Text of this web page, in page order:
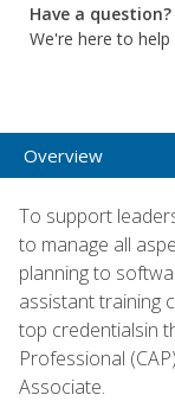
Have a question?
We're here to help
Overview
To support
to manage all
planning to
assistant training
top credentialsin
Professional
Associate.